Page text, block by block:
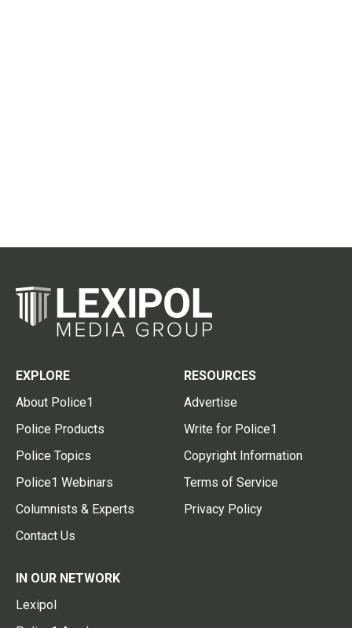
EXPLORE
About Police1
Police Products
Police Topics
Police1 Webinars
Columnists & Experts
Contact Us
RESOURCES
Advertise
Write for Police1
Copyright Information
Terms of Service
Privacy Policy
IN OUR NETWORK
Lexipol